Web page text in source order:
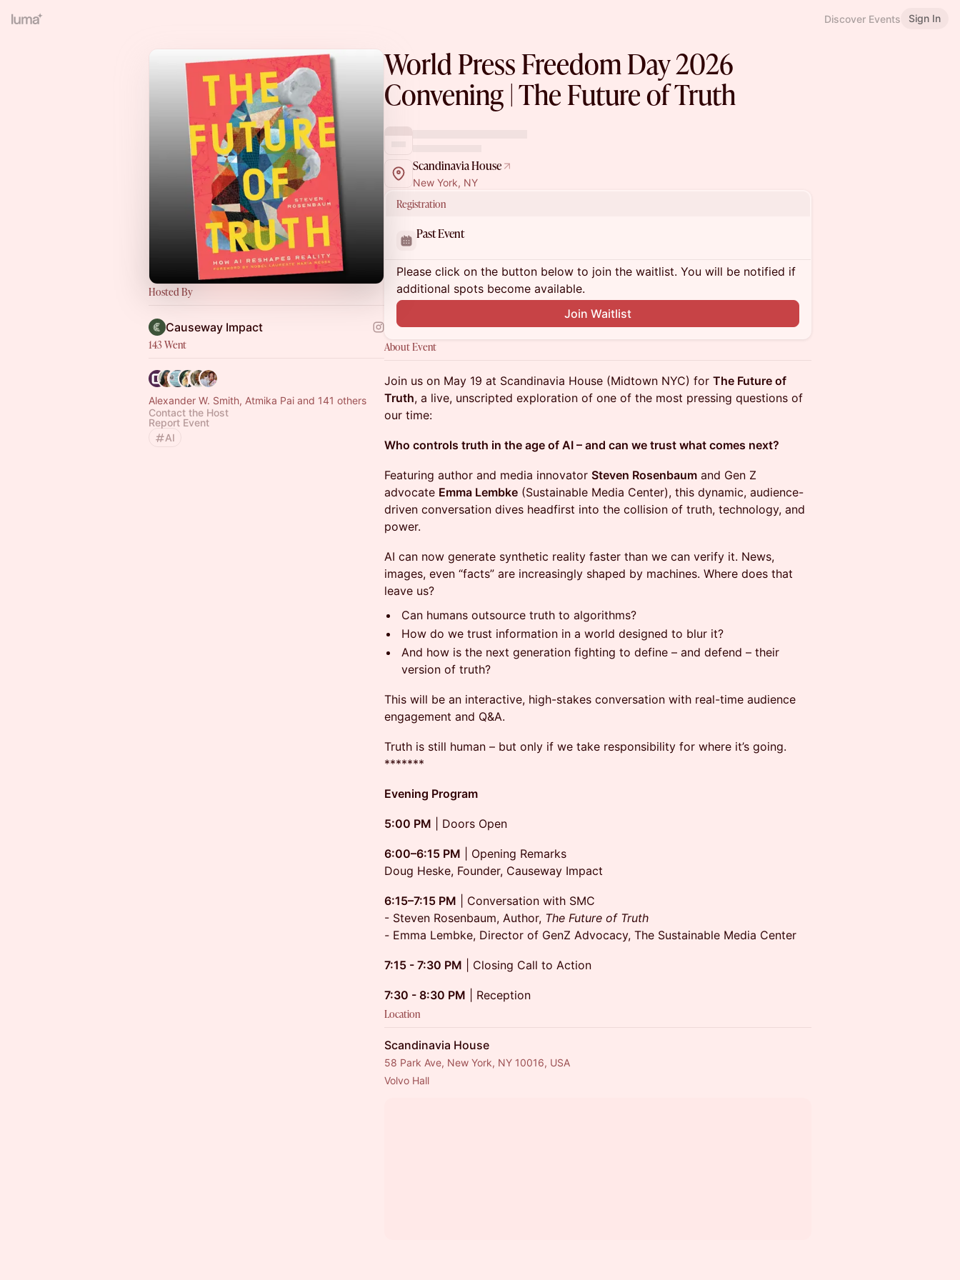
Discover Events Sign In
Hosted By
Causeway Impact
143 Went
Alexander W. Smith, Atmika Pai and 141 others
Contact the Host
Report Event
AI
World Press Freedom Day 2026
Convening | The Future of Truth
Scandinavia House
New York, NY
Registration
Past Event
Please click on the button below to join the waitlist. You will be notified if
additional spots become available.
Join Waitlist
About Event
Join us on May 19 at Scandinavia House (Midtown NYC) for The Future of
Truth, a live, unscripted exploration of one of the most pressing questions of
our time:
Who controls truth in the age of AI – and can we trust what comes next?
Featuring author and media innovator Steven Rosenbaum and Gen Z
advocate Emma Lembke (Sustainable Media Center), this dynamic, audience-
driven conversation dives headfirst into the collision of truth, technology, and
power.
AI can now generate synthetic reality faster than we can verify it. News,
images, even “facts” are increasingly shaped by machines. Where does that
leave us?
Can humans outsource truth to algorithms?
How do we trust information in a world designed to blur it?
And how is the next generation fighting to define – and defend – their
version of truth?
This will be an interactive, high-stakes conversation with real-time audience
engagement and Q&A.
Truth is still human – but only if we take responsibility for where it’s going.
*******
Evening Program
5:00 PM | Doors Open
6:00–6:15 PM | Opening Remarks
Doug Heske, Founder, Causeway Impact
6:15–7:15 PM | Conversation with SMC
- Steven Rosenbaum, Author, The Future of Truth
- Emma Lembke, Director of GenZ Advocacy, The Sustainable Media Center
7:15 - 7:30 PM | Closing Call to Action
7:30 - 8:30 PM | Reception
Location
Scandinavia House
58 Park Ave, New York, NY 10016, USA
Volvo Hall